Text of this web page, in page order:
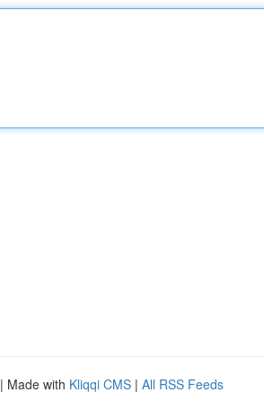
| Made with Kliqqi CMS | All RSS Feeds